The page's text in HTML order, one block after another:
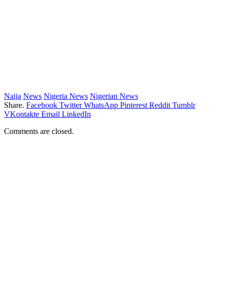
Naija News Nigeria News Nigerian News
Share. Facebook Twitter WhatsApp Pinterest Reddit Tumblr
VKontakte Email LinkedIn
Comments are closed.